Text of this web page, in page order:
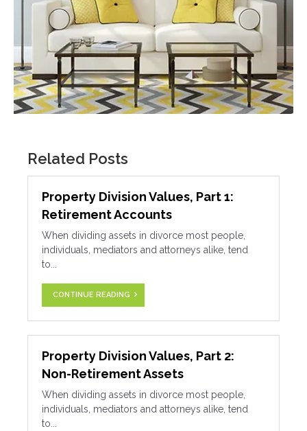
Related Posts
Property Division Values, Part 1:
Retirement Accounts
When dividing assets in divorce most people,
individuals, mediators and attorneys alike, tend
to...
CONTINUE READING
Property Division Values, Part 2:
Non-Retirement Assets
When dividing assets in divorce most people,
individuals, mediators and attorneys alike, tend
to...